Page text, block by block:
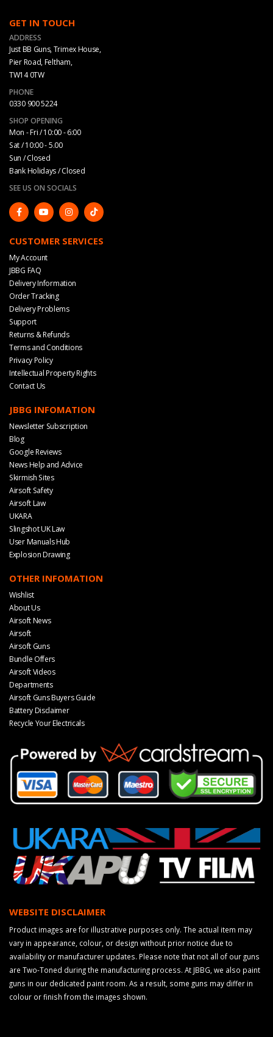
GET IN TOUCH
ADDRESS
Just BB Guns, Trimex House,
Pier Road, Feltham,
TW14 0TW
PHONE
0330 900 5224
SHOP OPENING
Mon - Fri / 10:00 - 6:00
Sat / 10:00 - 5.00
Sun / Closed
Bank Holidays / Closed
SEE US ON SOCIALS
CUSTOMER SERVICES
My Account
JBBG FAQ
Delivery Information
Order Tracking
Delivery Problems
Support
Returns & Refunds
Terms and Conditions
Privacy Policy
Intellectual Property Rights
Contact Us
JBBG INFOMATION
Newsletter Subscription
Blog
Google Reviews
News Help and Advice
Skirmish Sites
Airsoft Safety
Airsoft Law
UKARA
Slingshot UK Law
User Manuals Hub
Explosion Drawing
OTHER INFOMATION
Wishlist
About Us
Airsoft News
Airsoft
Airsoft Guns
Bundle Offers
Airsoft Videos
Departments
Airsoft Guns Buyers Guide
Battery Disclaimer
Recycle Your Electricals
WEBSITE DISCLAIMER
Product images are for illustrative purposes only. The actual item may
vary in appearance, colour, or design without prior notice due to
availability or manufacturer updates. Please note that not all of our guns
are Two-Toned during the manufacturing process. At JBBG, we also paint
guns in our dedicated paint room. As a result, some guns may differ in
colour or finish from the images shown.